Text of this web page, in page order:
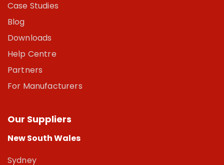
Case Studies
Blog
Downloads
Help Centre
Partners
For Manufacturers
Our Suppliers
New South Wales
Sydney